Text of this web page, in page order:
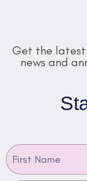
Get the latest
news and